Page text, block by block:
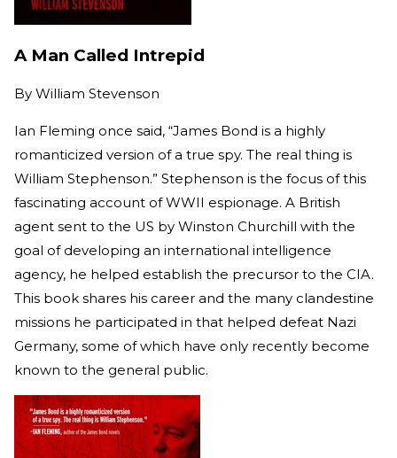
A Man Called Intrepid
By William Stevenson
Ian Fleming once said, “James Bond is a highly
romanticized version of a true spy. The real thing is
William Stephenson.” Stephenson is the focus of this
fascinating account of WWII espionage. A British
agent sent to the US by Winston Churchill with the
goal of developing an international intelligence
agency, he helped establish the precursor to the CIA.
This book shares his career and the many clandestine
missions he participated in that helped defeat Nazi
Germany, some of which have only recently become
known to the general public.